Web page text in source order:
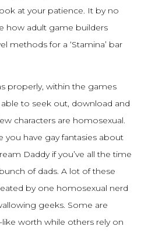
at your patience. It by no
how adult game builders
methods for a ‘Stamina’ bar
properly, within the games
to seek out, download and
characters are homosexual.
you have gay fantasies about
Daddy if you’ve all the time
of dads. A lot of these
by one homosexual nerd
geeks. Some are
worth while others rely on